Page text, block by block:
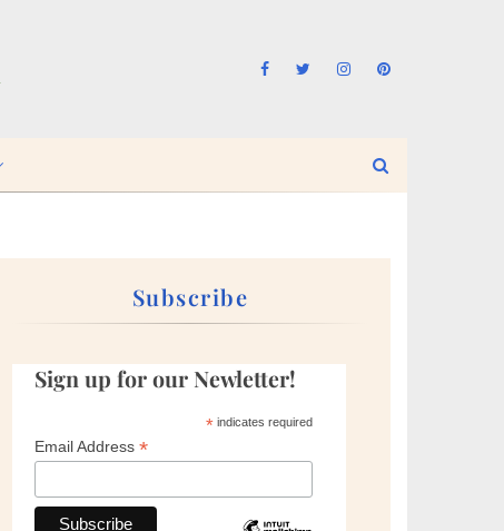
Subscribe
Sign up for our Newletter!
*indicates required
Email Address *